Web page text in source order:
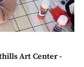
Art Center -